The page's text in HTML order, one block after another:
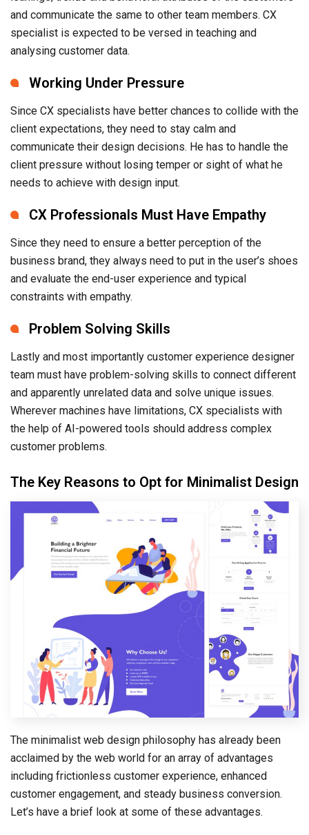
and communicate the same to other team members. CX
specialist is expected to be versed in teaching and
analysing customer data.
Working Under Pressure
Since CX specialists have better chances to collide with the
client expectations, they need to stay calm and
communicate their design decisions. He has to handle the
client pressure without losing temper or sight of what he
needs to achieve with design input.
CX Professionals Must Have Empathy
Since they need to ensure a better perception of the
business brand, they always need to put in the user’s shoes
and evaluate the end-user experience and typical
constraints with empathy.
Problem Solving Skills
Lastly and most importantly customer experience designer
team must have problem-solving skills to connect different
and apparently unrelated data and solve unique issues.
Wherever machines have limitations, CX specialists with
the help of AI-powered tools should address complex
customer problems.
The Key Reasons to Opt for Minimalist Design
The minimalist web design philosophy has already been
acclaimed by the web world for an array of advantages
including frictionless customer experience, enhanced
customer engagement, and steady business conversion.
Let’s have a brief look at some of these advantages.